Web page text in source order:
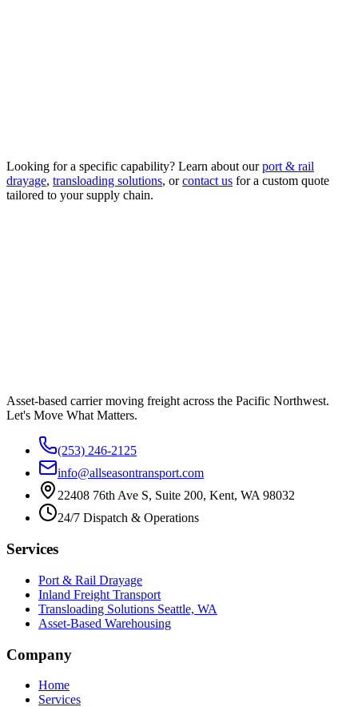
Looking for a specific capability? Learn about our port & rail
drayage, transloading solutions, or contact us for a custom quote
tailored to your supply chain.
Asset-based carrier moving freight across the Pacific Northwest.
Let's Move What Matters.
(253) 246-2125
info@allseasontransport.com
22408 76th Ave S, Suite 200, Kent, WA 98032
24/7 Dispatch & Operations
Services
Port & Rail Drayage
Inland Freight Transport
Transloading Solutions Seattle, WA
Asset-Based Warehousing
Company
Home
Services